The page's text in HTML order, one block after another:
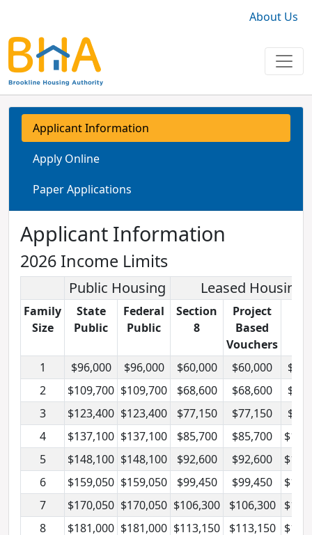
About Us
Applicant Information
Apply Online
Paper Applications
Applicant Information
2026 Income Limits
Public Housing Leased Housing
Family
Size
State
Public
Federal
Public
Section
8
Project
Based
Vouchers
1 $96,000 $96,000 $60,000 $60,000
2
$109,700 $109,700 $68,600 $68,600
3
$123,400 $123,400 $77,150 $77,150
4
$137,100 $137,100 $85,700 $85,700
5
$148,100 $148,100 $92,600 $92,600
6
$159,050 $159,050 $99,450 $99,450
7
$170,050 $170,050 $106,300 $106,300
8
$181,000 $181,000 $113,150 $113,150